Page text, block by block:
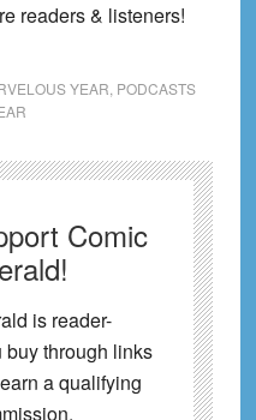
readers & listeners!
YEAR PODCASTS
Comic
is reader-
buy through links
a qualifying